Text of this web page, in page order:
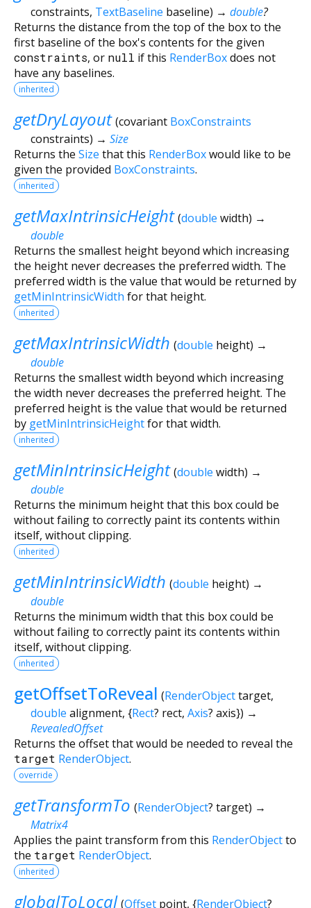
constraints, TextBaseline baseline) → double?
Returns the distance from the top of the box to the
first baseline of the box's contents for the given
constraints, or null if this RenderBoxdoes not
have any baselines.
inherited
getDryLayout (covariant BoxConstraints
constraints) → Size
Returns the Size that this RenderBoxwould like to be
given the provided BoxConstraints.
inherited
getMaxIntrinsicHeight (double width) →
double
Returns the smallest height beyond which increasing
the height never decreases the preferred width. The
preferred width is the value that would be returned by
getMinIntrinsicWidth for that height.
inherited
getMaxIntrinsicWidth (double height) →
double
Returns the smallest width beyond which increasing
the width never decreases the preferred height. The
preferred height is the value that would be returned
by getMinIntrinsicHeightfor that width.
inherited
getMinIntrinsicHeight (double width) →
double
Returns the minimum height that this box could be
without failing to correctly paint its contents within
itself, without clipping.
inherited
getMinIntrinsicWidth (double height) →
double
Returns the minimum width that this box could be
without failing to correctly paint its contents within
itself, without clipping.
inherited
getOffsetToReveal (RenderObjecttarget,
double alignment, {Rect? rect, Axis? axis}) →
RevealedOffset
Returns the offset that would be needed to reveal the
target RenderObject.
override
getTransformTo (RenderObject? target) →
Matrix4
Applies the paint transform from this RenderObjectto
the target RenderObject.
inherited
globalToLocal (Offset point, {RenderObject?